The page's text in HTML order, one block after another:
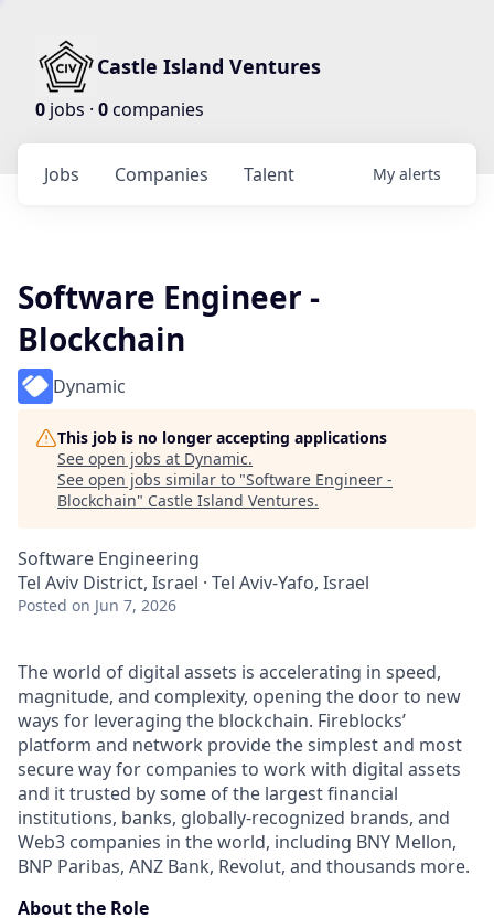
Castle Island Ventures
0 jobs · 0companies
Jobs Companies Talent My alerts
Software Engineer -
Blockchain
Dynamic
This job is no longer accepting applications
See open jobs at Dynamic.
See open jobs similar to "Software Engineer -
Blockchain" Castle Island Ventures.
Software Engineering
Tel Aviv District, Israel · Tel Aviv-Yafo, Israel
Posted on Jun 7, 2026
The world of digital assets is accelerating in speed,
magnitude, and complexity, opening the door to new
ways for leveraging the blockchain. Fireblocks’
platform and network provide the simplest and most
secure way for companies to work with digital assets
and it trusted by some of the largest financial
institutions, banks, globally-recognized brands, and
Web3 companies in the world, including BNY Mellon,
BNP Paribas, ANZ Bank, Revolut, and thousands more.
About the Role